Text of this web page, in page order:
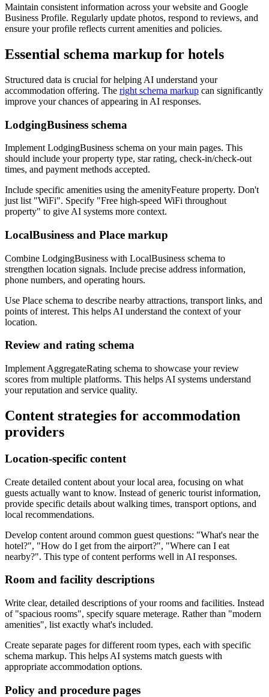
Maintain consistent information across your website and Google
Business Profile. Regularly update photos, respond to reviews, and
ensure your profile reflects current amenities and policies.
Essential schema markup for hotels
Structured data is crucial for helping AI understand your
accommodation offering. The right schema markup can significantly
improve your chances of appearing in AI responses.
LodgingBusiness schema
Implement LodgingBusiness schema on your main pages. This
should include your property type, star rating, check-in/check-out
times, and payment methods accepted.
Include specific amenities using the amenityFeature property. Don't
just list "WiFi". Specify "Free high-speed WiFi throughout
property" to give AI systems more context.
LocalBusiness and Place markup
Combine LodgingBusiness with LocalBusiness schema to
strengthen location signals. Include precise address information,
phone numbers, and operating hours.
Use Place schema to describe nearby attractions, transport links, and
points of interest. This helps AI understand the context of your
location.
Review and rating schema
Implement AggregateRating schema to showcase your review
scores from multiple platforms. This helps AI systems understand
your reputation and service quality.
Content strategies for accommodation
providers
Location-specific content
Create detailed content about your local area, focusing on what
guests actually want to know. Instead of generic tourist information,
provide specific details about walking times, transport options, and
local recommendations.
Develop content around common guest questions: "What's near the
hotel?", "How do I get from the airport?", "Where can I eat
nearby?". This type of content performs well in AI responses.
Room and facility descriptions
Write clear, detailed descriptions of your rooms and facilities. Instead
of "spacious rooms", specify square meterage. Rather than "modern
amenities", list exactly what's included.
Create separate pages for different room types, each with specific
schema markup. This helps AI systems match guests with
appropriate accommodation options.
Policy and procedure pages